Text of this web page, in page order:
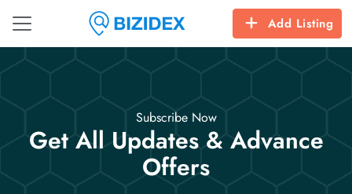
Add Listing
Subscribe Now
Get All Updates & Advance
Offers